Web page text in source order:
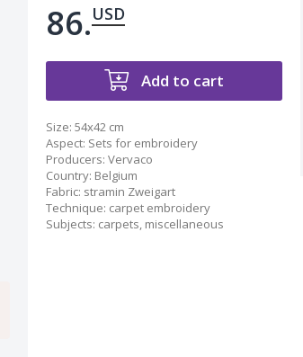
86.USD
Add to cart
Size: 54x42 cm
Aspect: Sets for embroidery
Producers: Vervaco
Country: Belgium
Fabric: stramin Zweigart
Technique: carpet embroidery
Subjects: carpets, miscellaneous